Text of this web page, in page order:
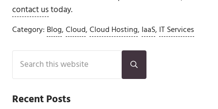
contact ustoday.
Category: Blog,Cloud,Cloud Hosting, IaaS, IT Services
Sidebar
Search this website
Submit search
Recent Posts